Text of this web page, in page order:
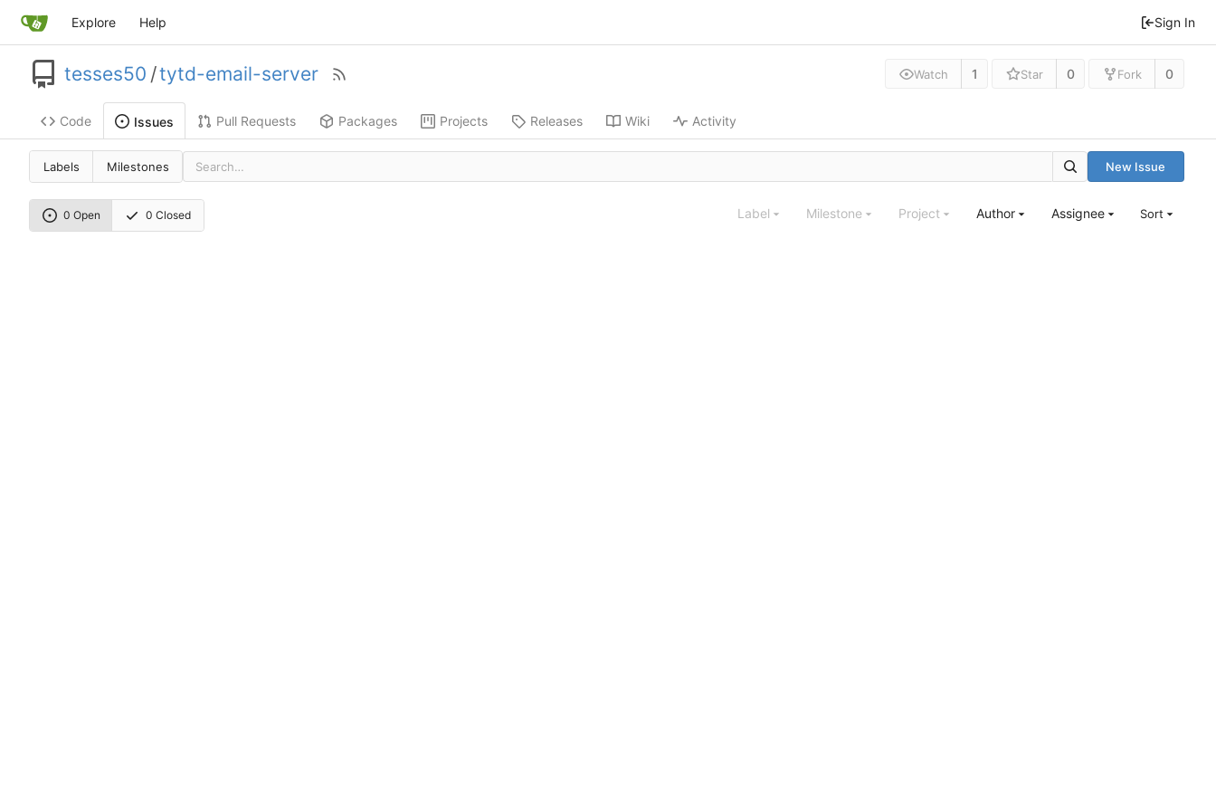
Explore Help Sign In
tesses50 /tytd-email-server Watch 1 Star 0 Fork 0
Code Issues Pull Requests Packages Projects Releases Wiki Activity
Labels Milestones New Issue
0 Open 0 Closed Label Milestone Project Author Assignee Sort